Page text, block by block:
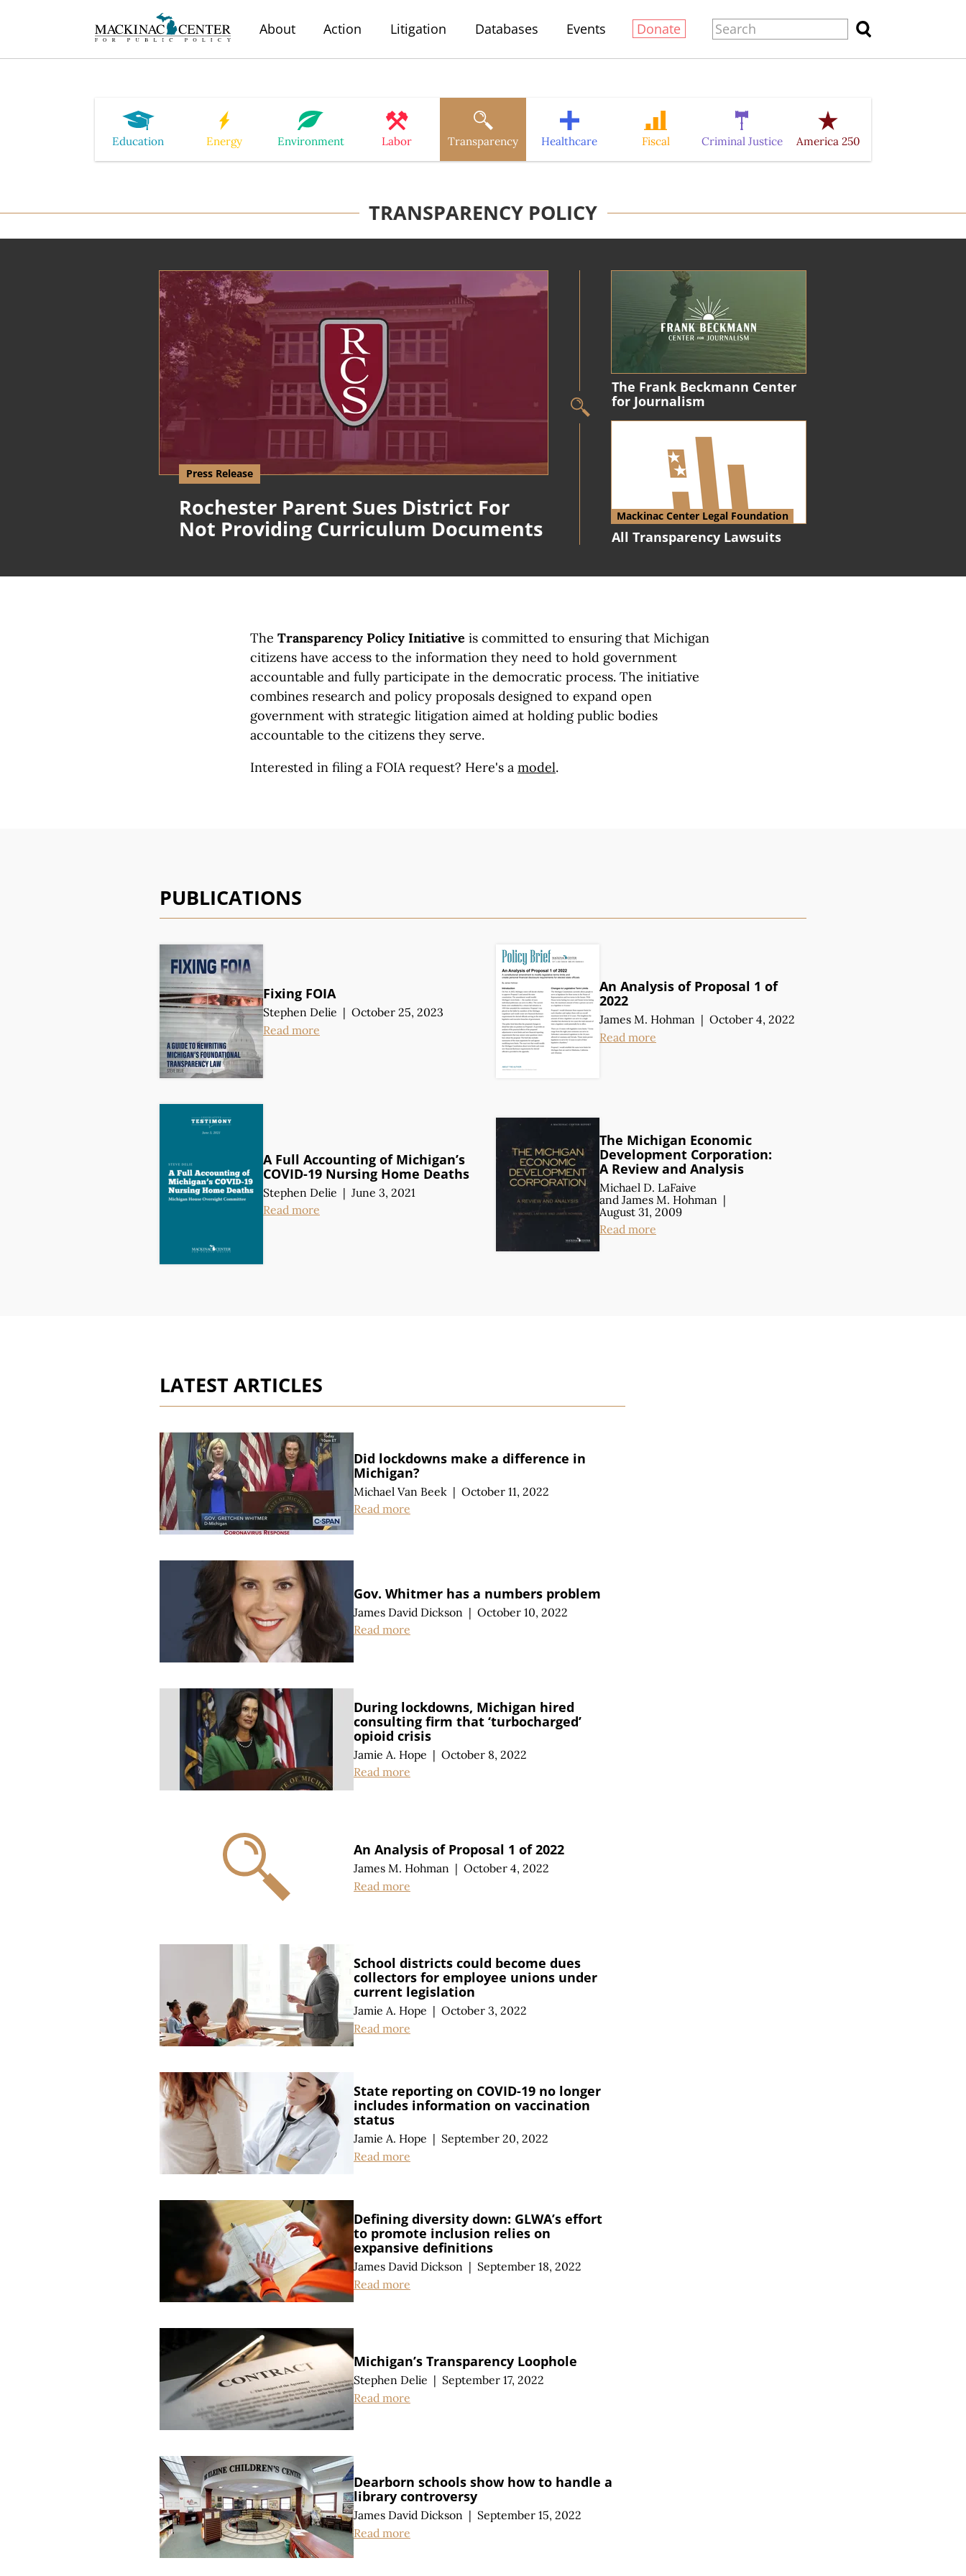
About Action Litigation Databases Events Donate
Education Energy Environment Labor Transparency Healthcare Fiscal Criminal Justice America 250
TRANSPARENCY POLICY
Rochester Parent Sues District For
Not Providing Curriculum Documents
Press Release
The Frank Beckmann Center
for Journalism
All Transparency Lawsuits
Mackinac Center Legal Foundation
The Transparency Policy Initiative is committed to ensuring that Michigan
citizens have access to the information they need to hold government
accountable and fully participate in the democratic process. The initiative
combines research and policy proposals designed to expand open
government with strategic litigation aimed at holding public bodies
accountable to the citizens they serve.
Interested in filing a FOIA request? Here's a model.
PUBLICATIONS
Fixing FOIA
Stephen Delie | October 25, 2023
Read more
An Analysis of Proposal 1 of
2022
James M. Hohman | October 4, 2022
Read more
A Full Accounting of Michigan’s
COVID-19 Nursing Home Deaths
Stephen Delie | June 3, 2021
Read more
The Michigan Economic
Development Corporation:
A Reviewand Analysis
Michael D. LaFaive
and James M. Hohman |
August 31, 2009
Read more
LATEST ARTICLES
Did lockdowns make a difference in
Michigan?
Michael Van Beek | October 11, 2022
Read more
Gov. Whitmer has a numbers problem
James David Dickson | October 10, 2022
Read more
During lockdowns, Michigan hired
consulting firm that ‘turbocharged’
opioid crisis
Jamie A. Hope | October 8, 2022
Read more
An Analysis of Proposal 1 of 2022
James M. Hohman | October 4, 2022
Read more
School districts could become dues
collectors for employee unions under
current legislation
Jamie A. Hope | October 3, 2022
Read more
State reporting on COVID-19 no longer
includes information on vaccination
status
Jamie A. Hope | September 20, 2022
Read more
Defining diversity down: GLWA’s effort
to promote inclusion relies on
expansive definitions
James David Dickson | September 18, 2022
Read more
Michigan’s Transparency Loophole
Stephen Delie | September 17, 2022
Read more
Dearborn schools show how to handle a
library controversy
James David Dickson | September 15, 2022
Read more